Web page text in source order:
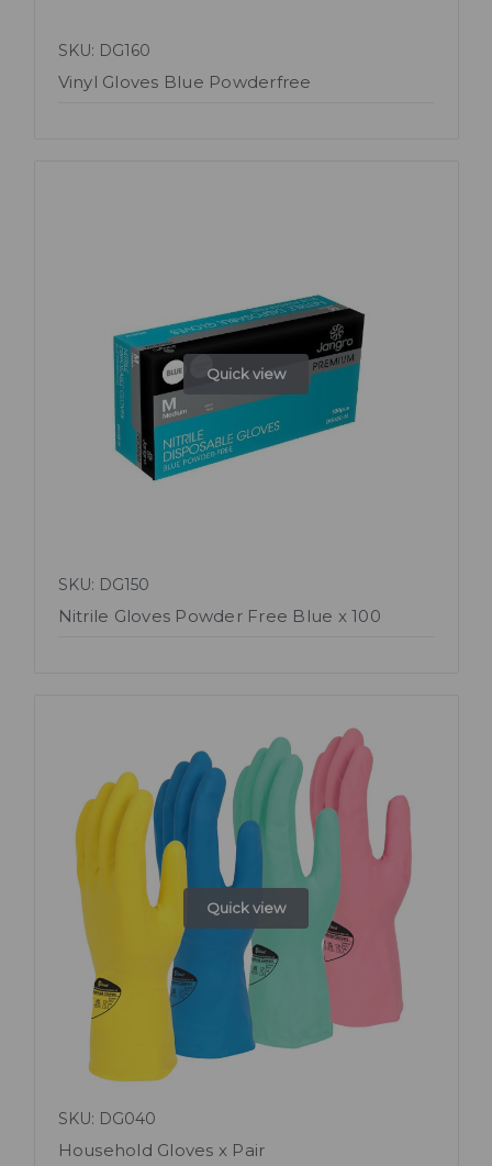
SKU: DG160
Vinyl Gloves Blue Powderfree
Quick view
SKU: DG150
Nitrile Gloves Powder Free Blue x 100
Quick view
SKU: DG040
Household Gloves x Pair